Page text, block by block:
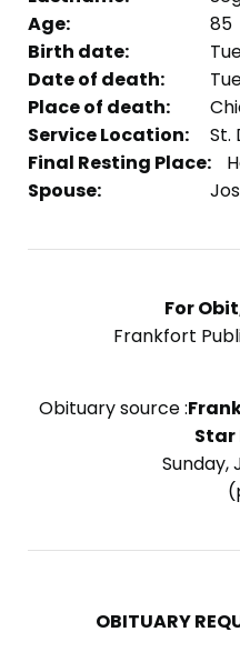
Age:
85
Birth date:
Date of death:
Place of death:
Service Location:
St.
Final Resting Place:
Spouse:
For
Frankfort
Obituary source :
Star
Sunday,
OBITUARY